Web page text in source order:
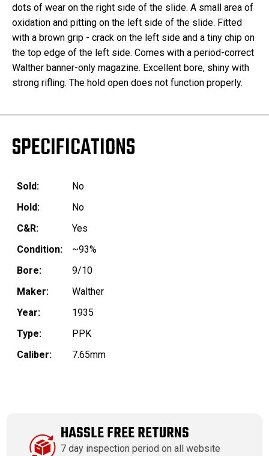
dots of wear on the right side of the slide. A small area of
oxidation and pitting on the left side of the slide. Fitted
with a brown grip - crack on the left side and a tiny chip on
the top edge of the left side. Comes with a period-correct
Walther banner-only magazine. Excellent bore, shiny with
strong rifling. The hold open does not function properly.
SPECIFICATIONS
Sold:
No
Hold:
No
C&R:
Yes
Condition:
~93%
Bore:
9/10
Maker:
Walther
Year:
1935
Type:
PPK
Caliber:
7.65mm
HASSLE FREE RETURNS
7 day inspection period on all website